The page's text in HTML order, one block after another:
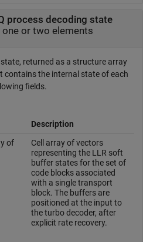
process decoding state
or two elements
returned as a structure array
contains the internal state of each
fields.
Description
of
Cell array of vectors
representing the LLR soft
buffer states for the set of
code blocks associated
with a single transport
block. The buffers are
positioned at the input to
the turbo decoder, after
explicit rate recovery.